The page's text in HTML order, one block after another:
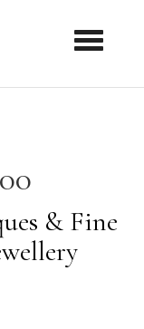
Toggle
& Fine